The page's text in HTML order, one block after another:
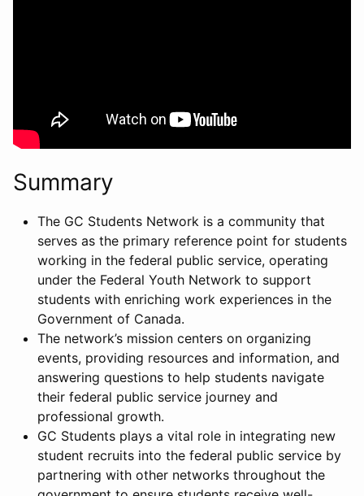
Summary
The GC Students Network is a community that
serves as the primary reference point for students
working in the federal public service, operating
under the Federal Youth Network to support
students with enriching work experiences in the
Government of Canada.
The network’s mission centers on organizing
events, providing resources and information, and
answering questions to help students navigate
their federal public service journey and
professional growth.
GC Students plays a vital role in integrating new
student recruits into the federal public service by
partnering with other networks throughout the